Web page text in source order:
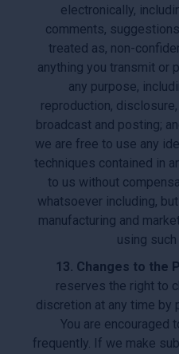
electronically,
comments,
treated as, non-
anything you transmit or
any purpose,
reproduction,
broadcast and posting;
we are free to use any
techniques contained in
to us without
whatsoever including,
manufacturing and
using
13. Changes to the
reserves the right to
discretion at any time by
You are encouraged
frequently. If we make